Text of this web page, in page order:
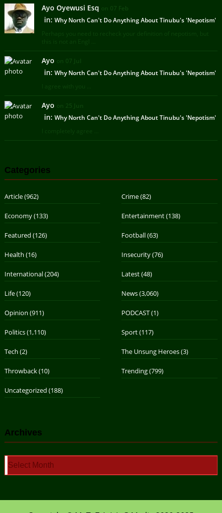
Ayo Oyewusi Esq on 07 Feb
in: Why North Can't Do Anything About Tinubu's 'Nepotism'
Perhaps you need to recheck your definition of nepotism, but
this is not an Engl ...
Ayo on 07 Jul
in: Why North Can't Do Anything About Tinubu's 'Nepotism'
I agree with you ...
Ayo on 25 Jun
in: Why North Can't Do Anything About Tinubu's 'Nepotism'
I completely agree ...
Categories
Article(962) Crime(82)
Economy(133) Entertainment(138)
Featured (126) Football(63)
Health (16) Insecurity(76)
International(204) Latest(48)
Life(120) News(3,060)
Opinion (911) PODCAST(1)
Politics(1,110) Sport(117)
Tech (2) The Unsung Heroes(3)
Throwback(10) Trending(799)
Uncategorized (188)
Archives